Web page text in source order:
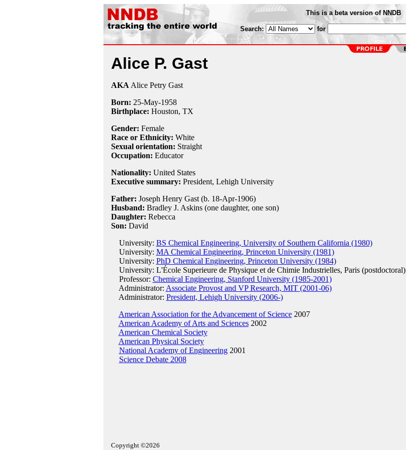
This is a beta version of NNDB
Search: for
Alice P. Gast
AKA Alice Petry Gast
Born: 25-May-1958
Birthplace: Houston, TX
Gender: Female
Race or Ethnicity: White
Sexual orientation: Straight
Occupation: Educator
Nationality: United States
Executive summary: President, Lehigh University
Father: Joseph Henry Gast (b. 18-Apr-1906)
Husband: Bradley J. Askins (one daughter, one son)
Daughter: Rebecca
Son: David
University: BS Chemical Engineering, University of Southern California (1980)
University: MA Chemical Engineering, Princeton University (1981)
University: PhD Chemical Engineering, Princeton University (1984)
University: L'École Superieure de Physique et de Chimie Industrielles, Paris (postdoctoral)
Professor: Chemical Engineering, Stanford University (1985-2001)
Administrator: Associate Provost and VP Research, MIT (2001-06)
Administrator: President, Lehigh University (2006-)
American Association for the Advancement of Science2007
American Academy of Arts and Sciences2002
American Chemical Society
American Physical Society
National Academy of Engineering2001
Science Debate 2008
Copyright ©2026